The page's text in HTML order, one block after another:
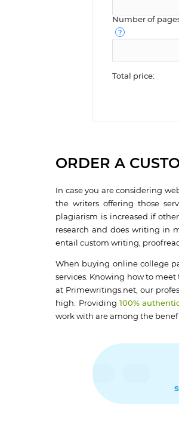
Number of
Total price:
ORDER A
In case you are considering
the writers offering those
plagiarism is increased if
research and does writing in
entail custom writing,
When buying online college
services. Knowing how to
at Primewritings.net, our
high. Providing 100%
work with are among the